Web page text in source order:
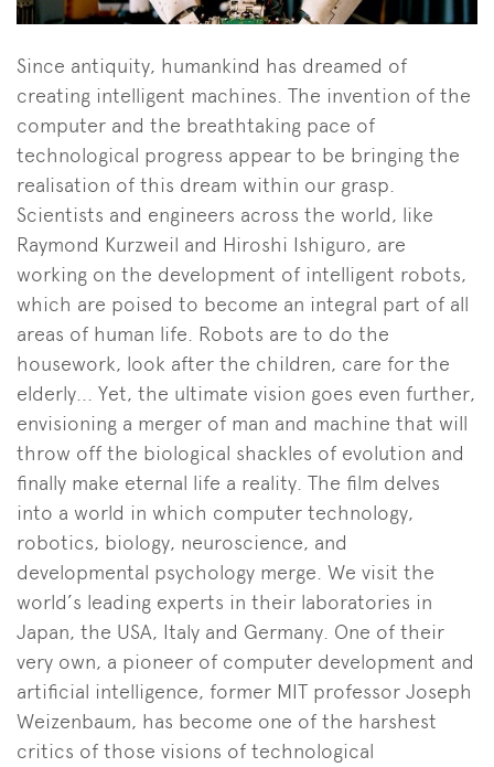
Since antiquity, humankind has dreamed of
creating intelligent machines. The invention of the
computer and the breathtaking pace of
technological progress appear to be bringing the
realisation of this dream within our grasp.
Scientists and engineers across the world, like
Raymond Kurzweil and Hiroshi Ishiguro, are
working on the development of intelligent robots,
which are poised to become an integral part of all
areas of human life. Robots are to do the
housework, look after the children, care for the
elderly... Yet, the ultimate vision goes even further,
envisioning a merger of man and machine that will
throw off the biological shackles of evolution and
finally make eternal life a reality. The film delves
into a world in which computer technology,
robotics, biology, neuroscience, and
developmental psychology merge. We visit the
world’s leading experts in their laboratories in
Japan, the USA, Italy and Germany. One of their
very own, a pioneer of computer development and
artificial intelligence, former MIT professor Joseph
Weizenbaum, has become one of the harshest
critics of those visions of technological